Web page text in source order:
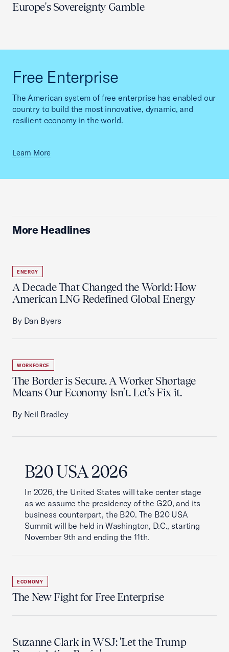
Europe's Sovereignty Gamble
Free Enterprise
The American system of free enterprise has enabled our
country to build the most innovative, dynamic, and
resilient economy in the world.
Learn More
More Headlines
ENERGY
A Decade That Changed the World: How
American LNG Redefined Global Energy
By Dan Byers
WORKFORCE
The Border is Secure. A Worker Shortage
Means Our Economy Isn’t. Let’s Fix it.
By Neil Bradley
B20 USA 2026
In 2026, the United States will take center stage
as we assume the presidency of the G20, and its
business counterpart, the B20. The B20 USA
Summit will be held in Washington, D.C., starting
November 9th and ending the 11th.
ECONOMY
The New Fight for Free Enterprise
Suzanne Clark in WSJ: 'Let the Trump